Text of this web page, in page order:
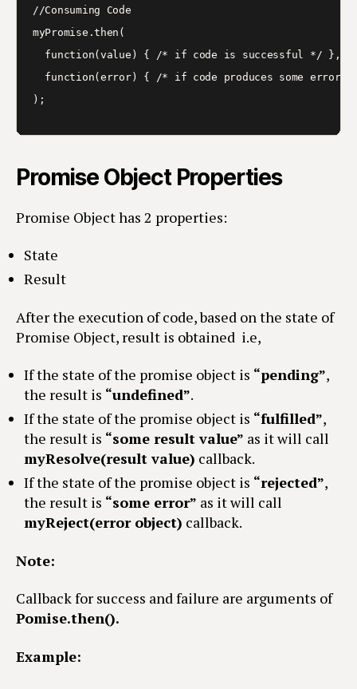
//Consuming Code
myPromise.then(
  function(value) { /* if code is successful */ },
function(error) { /* if code produces some error
Promise Object Properties
Promise Object has 2 properties:
State
Result
After the execution of code, based on the state of
Promise Object, result is obtained i.e,
If the state of the promise object is “pending”,
the result is “undefined”.
If the state of the promise object is “fulfilled”,
the result is “some result value” as it will call
myResolve(result value) callback.
If the state of the promise object is “rejected”,
the result is “some error” as it will call
myReject(error object) callback.
Note:
Callback for success and failure are arguments of
Pomise.then().
Example: